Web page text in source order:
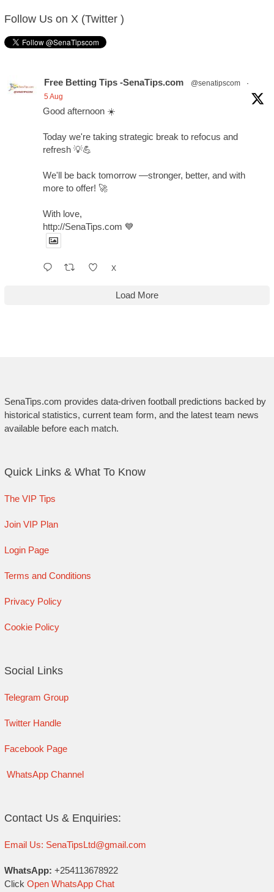
Follow Us on X (Twitter )
Free Betting Tips -SenaTips.com @senatipscom
·
5 Aug
Good afternoon ☀️
Today we're taking strategic break to refocus and
refresh 💡💪
We'll be back tomorrow —stronger, better, and with
more to offer! 🚀
With love,
http://SenaTips.com 💙
X
Load More
SenaTips.com provides data-driven football predictions backed by
historical statistics, current team form, and the latest team news
available before each match.
Quick Links & What To Know
The VIP Tips
Join VIP Plan
Login Page
Terms and Conditions
Privacy Policy
Cookie Policy
Social Links
Telegram Group
Twitter Handle
Facebook Page
WhatsApp Channel
Contact Us & Enquiries:
Email Us: SenaTipsLtd@gmail.com
WhatsApp: +254113678922
Click Open WhatsApp Chat